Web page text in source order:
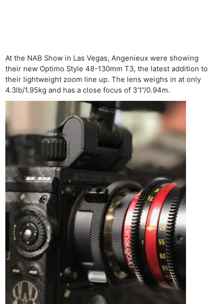
At the NAB Show in Las Vegas, Angenieux were showing
their new Optimo Style 48-130mm T3, the latest addition to
their lightweight zoom line up. The lens weighs in at only
4.3lb/1.95kg and has a close focus of 3’1”/0.94m.